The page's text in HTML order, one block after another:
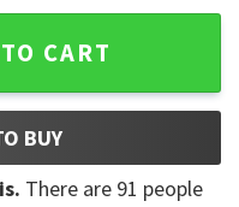
Trip Las Vegas Nevada
CART
BUY
There are 91 people